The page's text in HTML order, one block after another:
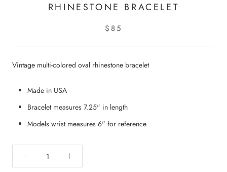
RHINESTONE BRACELET
$85
Vintage multi-colored oval rhinestone bracelet
Made in USA
Bracelet measures 7.25" in length
Models wrist measures 6" for reference